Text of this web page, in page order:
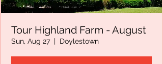
Tour Highland Farm - August
Sun, Aug 27
  |
Doylestown